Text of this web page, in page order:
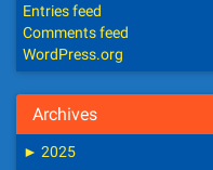
Entries feed
Comments feed
WordPress.org
Archives
► 2025